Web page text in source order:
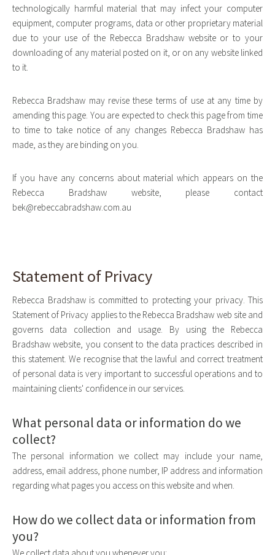
technologically harmful material that may infect your computer
equipment, computer programs, data or other proprietary material
due to your use of the Rebecca Bradshaw website or to your
downloading of any material posted on it, or on any website linked
to it.
Rebecca Bradshaw may revise these terms of use at any time by
amending this page. You are expected to check this page from time
to time to take notice of any changes Rebecca Bradshaw has
made, as they are binding on you.
If you have any concerns about material which appears on the
Rebecca Bradshaw website, please contact
bek@rebeccabradshaw.com.au
Statement of Privacy
Rebecca Bradshaw is committed to protecting your privacy. This
Statement of Privacy applies to the Rebecca Bradshaw web site and
governs data collection and usage. By using the Rebecca
Bradshaw website, you consent to the data practices described in
this statement. We recognise that the lawful and correct treatment
of personal data is very important to successful operations and to
maintaining clients' confidence in our services.
What personal data or information do we
collect?
The personal information we collect may include your name,
address, email address, phone number, IP address and information
regarding what pages you access on this website and when.
How do we collect data or information from
you?